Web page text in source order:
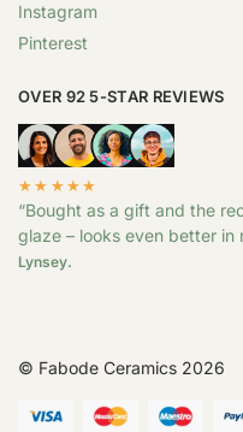
Instagram
Pinterest
OVER 92 5-STAR REVIEWS
★★★★★
“Bought as a gift and the
glaze – looks even better in
Lynsey.
© Fabode Ceramics 2026